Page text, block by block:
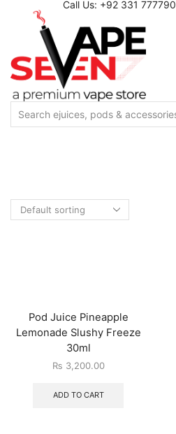
Call Us: +92 331
Pod Juice Pineapple
Lemonade Slushy Freeze
30ml
₨ 3,200.00
ADD TO CART